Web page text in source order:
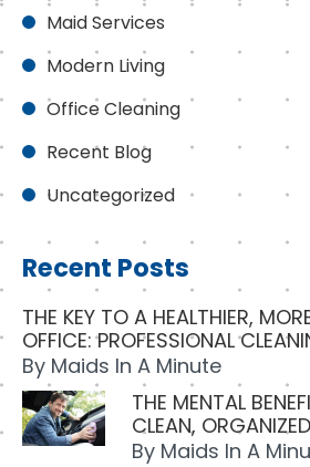
Maid Services
Modern Living
Office Cleaning
Recent Blog
Uncategorized
Recent Posts
THE KEY TO A HEALTHIER,
OFFICE: PROFESSIONAL
By Maids In A Minute
THE MENTAL
CLEAN,
By Maids In A